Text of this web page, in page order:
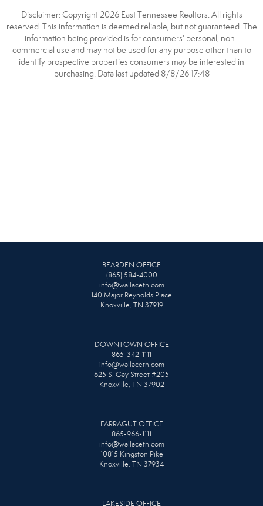
Disclaimer: Copyright 2026 East Tennessee Realtors. All rights
reserved. This information is deemed reliable, but not guaranteed. The
information being provided is for consumers’ personal, non-
commercial use and may not be used for any purpose other than to
identify prospective properties consumers may be interested in
purchasing. Data last updated 8/8/26 17:48
BEARDEN OFFICE
(865) 584-4000
info@wallacetn.com
140 Major Reynolds Place
Knoxville, TN 37919
DOWNTOWN OFFICE
865-342-1111
info@wallacetn.com
625 S. Gay Street #205
Knoxville, TN 37902
FARRAGUT OFFICE
865-966-1111
info@wallacetn.com
10815 Kingston Pike
Knoxville, TN 37934
LAKESIDE OFFICE